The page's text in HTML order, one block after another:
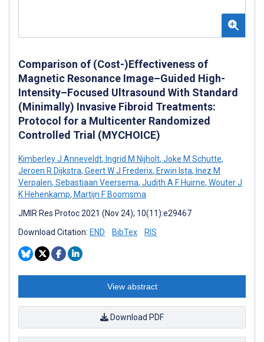
Comparison of (Cost-)Effectiveness of
Magnetic Resonance Image–Guided High-
Intensity–Focused Ultrasound With Standard
(Minimally) Invasive Fibroid Treatments:
Protocol for a Multicenter Randomized
Controlled Trial (MYCHOICE)
Kimberley J Anneveldt, Ingrid M Nijholt, Joke M Schutte,
Jeroen R Dijkstra, Geert W J Frederix, Erwin Ista, Inez M
Verpalen, Sebastiaan Veersema, Judith A F Huirne, Wouter J
K Hehenkamp, Martijn F Boomsma
JMIR Res Protoc 2021 (Nov 24); 10(11):e29467
Download Citation: END BibTex RIS
View abstract
Download PDF